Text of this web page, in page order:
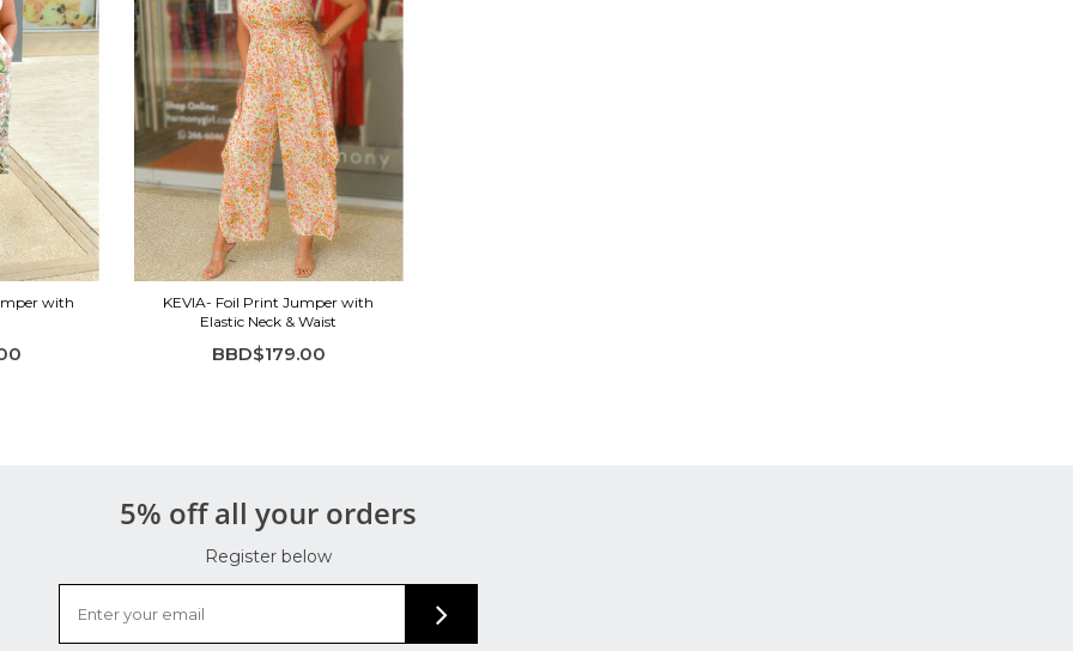
with
KEVIA- Foil Print Jumper with
Elastic Neck & Waist
BBD$179.00
5% off all your orders
Register below